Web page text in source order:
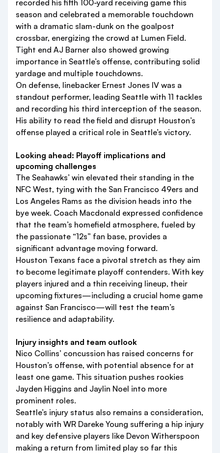
recorded his fifth 100-yard receiving game this
season and celebrated a memorable touchdown
with a dramatic slam-dunk on the goalpost
crossbar, energizing the crowd at Lumen Field.
Tight end AJ Barner also showed growing
importance in Seattle’s offense, contributing solid
yardage and multiple touchdowns.
On defense, linebacker Ernest Jones IV was a
standout performer, leading Seattle with 11 tackles
and recording his third interception of the season.
His ability to read the field and disrupt Houston’s
offense played a critical role in Seattle’s victory.
Looking ahead: Playoff implications and
upcoming challenges
The Seahawks’ win elevated their standing in the
NFC West, tying with the San Francisco 49ers and
Los Angeles Rams as the division heads into the
bye week. Coach Macdonald expressed confidence
that the team’s homefield atmosphere, fueled by
the passionate “12s” fan base, provides a
significant advantage moving forward.
Houston Texans face a pivotal stretch as they aim
to become legitimate playoff contenders. With key
players injured and a thin receiving lineup, their
upcoming fixtures—including a crucial home game
against San Francisco—will test the team’s
resilience and adaptability.
Injury insights and team outlook
Nico Collins’ concussion has raised concerns for
Houston’s offense, with potential absence for at
least one game. This situation pushes rookies
Jayden Higgins and Jaylin Noel into more
prominent roles.
Seattle’s injury status also remains a consideration,
notably with WR Dareke Young suffering a hip injury
and key defensive players like Devon Witherspoon
making a return from limited play so far this